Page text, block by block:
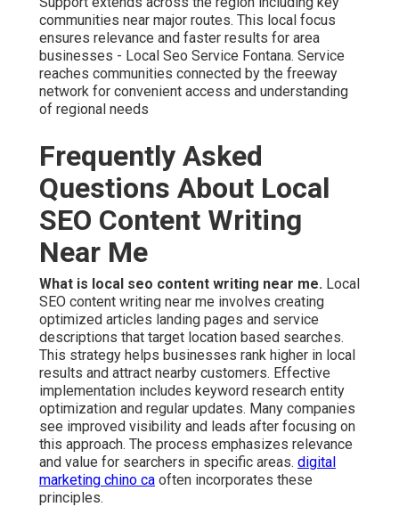
communities near major routes. This local focus
ensures relevance and faster results for area
businesses - Local Seo Service Fontana. Service
reaches communities connected by the freeway
network for convenient access and understanding
of regional needs
Frequently Asked
Questions About Local
SEO Content Writing
Near Me
What is local seo content writing near me. Local
SEO content writing near me involves creating
optimized articles landing pages and service
descriptions that target location based searches.
This strategy helps businesses rank higher in local
results and attract nearby customers. Effective
implementation includes keyword research entity
optimization and regular updates. Many companies
see improved visibility and leads after focusing on
this approach. The process emphasizes relevance
and value for searchers in specific areas. digital
marketing chino ca often incorporates these
principles.